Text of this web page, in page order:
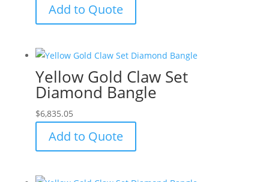
Add to Quote
Yellow Gold Claw Set
Diamond Bangle
$6,835.05
Add to Quote